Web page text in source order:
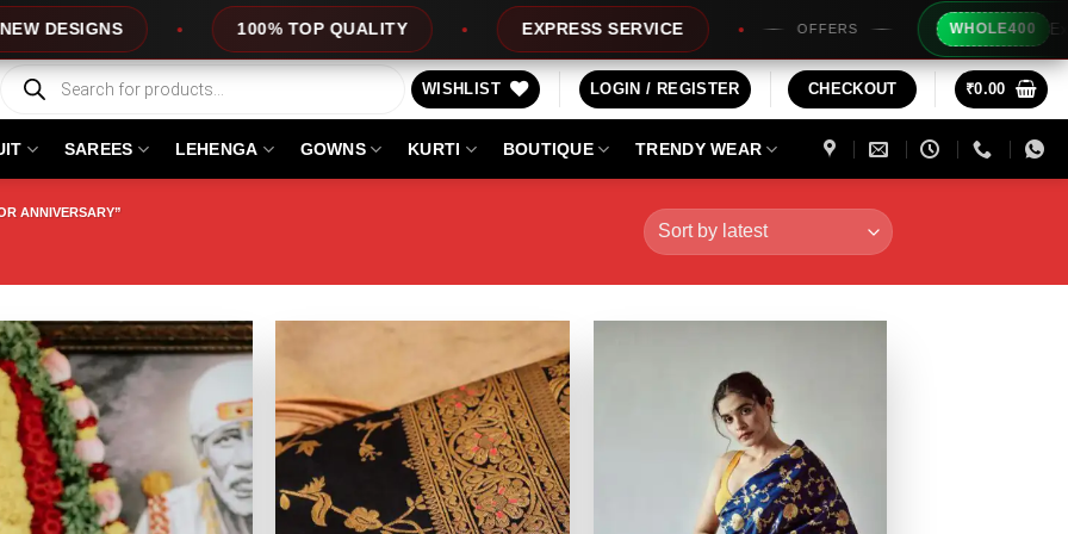
100% TOP QUALITY EXPRESS SERVICE OFFERS WHOLE400 Extra Rs200/-
Products
search
WISHLIST LOGIN / REGISTER CHECKOUT ₹0.00
SAREES LEHENGA GOWNS KURTI BOUTIQUE TRENDY WEAR
ANNIVERSARY”